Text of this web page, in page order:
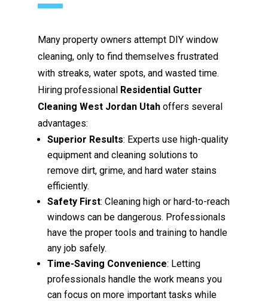
Many property owners attempt DIY window
cleaning, only to find themselves frustrated
with streaks, water spots, and wasted time.
Hiring professional Residential Gutter
Cleaning West Jordan Utah offers several
advantages:
Superior Results: Experts use high-quality
equipment and cleaning solutions to
remove dirt, grime, and hard water stains
efficiently.
Safety First: Cleaning high or hard-to-reach
windows can be dangerous. Professionals
have the proper tools and training to handle
any job safely.
Time-Saving Convenience: Letting
professionals handle the work means you
can focus on more important tasks while